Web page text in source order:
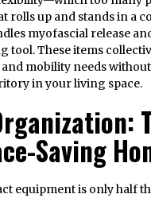
rolls up and stands in a
myofascial release
tool. These items
mobility needs
in your living space.
Saving
equipment is only half